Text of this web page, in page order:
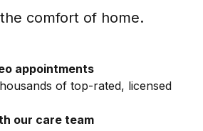
comfort of home.
appointments
of top-rated, licensed
our care team